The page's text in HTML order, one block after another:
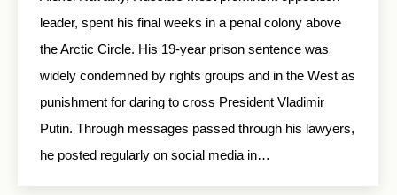
leader, spent his final weeks in a penal colony above
the Arctic Circle. His 19-year prison sentence was
widely condemned by rights groups and in the West as
punishment for daring to cross President Vladimir
Putin. Through messages passed through his lawyers,
he posted regularly on social media in…